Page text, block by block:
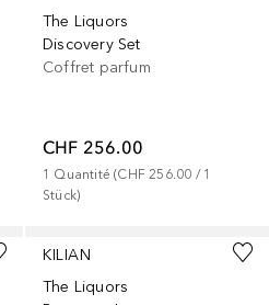
The Liquors
Discovery Set
Coffret parfum
CHF 256.00
1 Quantité (CHF 256.00 / 1
Stück)
KILIAN
The Liquors